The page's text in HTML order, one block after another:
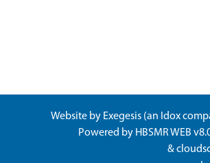
Website by Exegesis (an Idox
Powered by HBSMR WEB
&